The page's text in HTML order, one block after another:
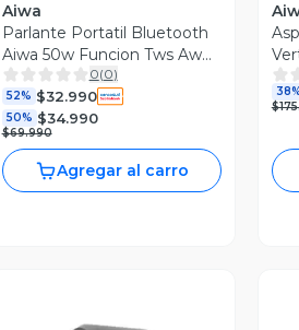
Aiwa
Parlante Portatil Bluetooth
Aiwa 50w Funcion Tws Aw
s144bt
0(0)
52% $32.990
50% $34.990
$69.990
Agregar al carro